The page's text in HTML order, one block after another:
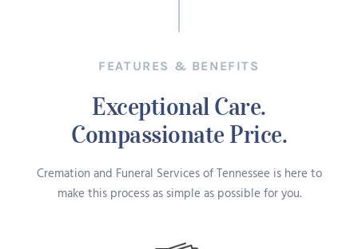
FEATURES & BENEFITS
Exceptional Care.
Compassionate Price.
Cremation and Funeral Services of Tennessee is here to
make this process as simple as possible for you.